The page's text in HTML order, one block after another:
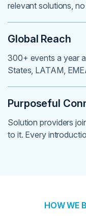
relevant solutions,
Global Reach
300+ events a year
States, LATAM,
Purposeful
Solution providers
to it. Every
HOW WE